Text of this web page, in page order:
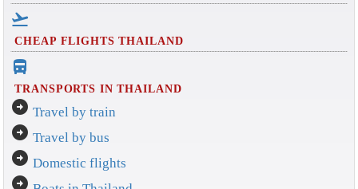
flight_takeoff
CHEAP FLIGHTS THAILAND
directions_bus_filled
TRANSPORTS IN THAILAND
arrow_circle_right Travel by train
arrow_circle_right Travel by bus
arrow_circle_right Domestic flights
arrow_circle_right